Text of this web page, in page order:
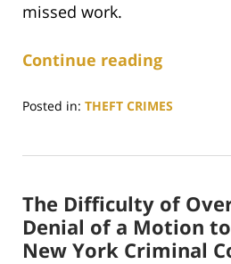
missed work.
Continue reading
Posted in: THEFT CRIMES
19,
3:58
pm
The Difficulty of
Denial of a Motion
New York Criminal